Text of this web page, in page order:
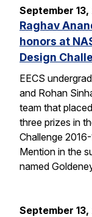
September 13,
Raghav
honors at
Design
EECS
and Rohan
team that
three prizes in
Challenge
Mention in the
named
September 13,